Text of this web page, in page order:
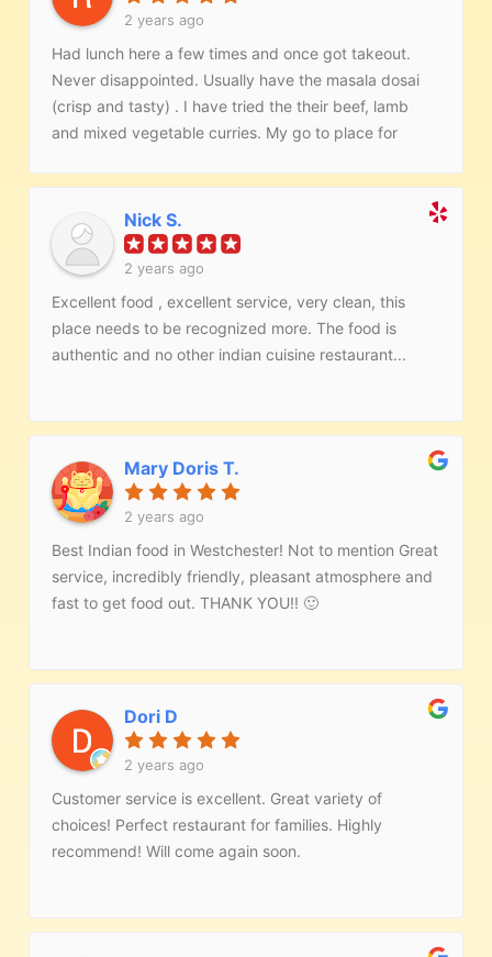
2 years ago
Had lunch here a few times and once got takeout.
Never disappointed. Usually have the masala dosai
(crisp and tasty) . I have tried the their beef, lamb
and mixed vegetable curries. My go to place for
Nick S.
2 years ago
Excellent food , excellent service, very clean, this
place needs to be recognized more. The food is
authentic and no other indian cuisine restaurant...
Mary Doris T.
2 years ago
Best Indian food in Westchester! Not to mention Great
service, incredibly friendly, pleasant atmosphere and
fast to get food out. THANK YOU!! 🙂
Dori D
2 years ago
Customer service is excellent. Great variety of
choices! Perfect restaurant for families. Highly
recommend! Will come again soon.